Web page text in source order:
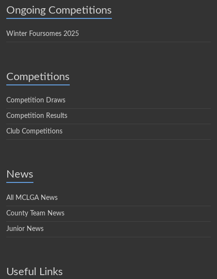
Ongoing Competitions
Winter Foursomes 2025
Competitions
Competition Draws
Competition Results
Club Competitions
News
All MCLGA News
County Team News
Junior News
Useful Links